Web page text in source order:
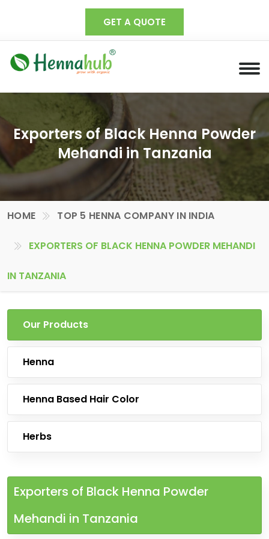
GET A QUOTE
Exporters of Black Henna Powder
Mehandi in Tanzania
HOME TOP 5 HENNA COMPANY IN INDIA
EXPORTERS OF BLACK HENNA POWDER MEHANDI
IN TANZANIA
Our Products
Henna
Henna Based Hair Color
Herbs
Exporters of Black Henna Powder
Mehandi in Tanzania